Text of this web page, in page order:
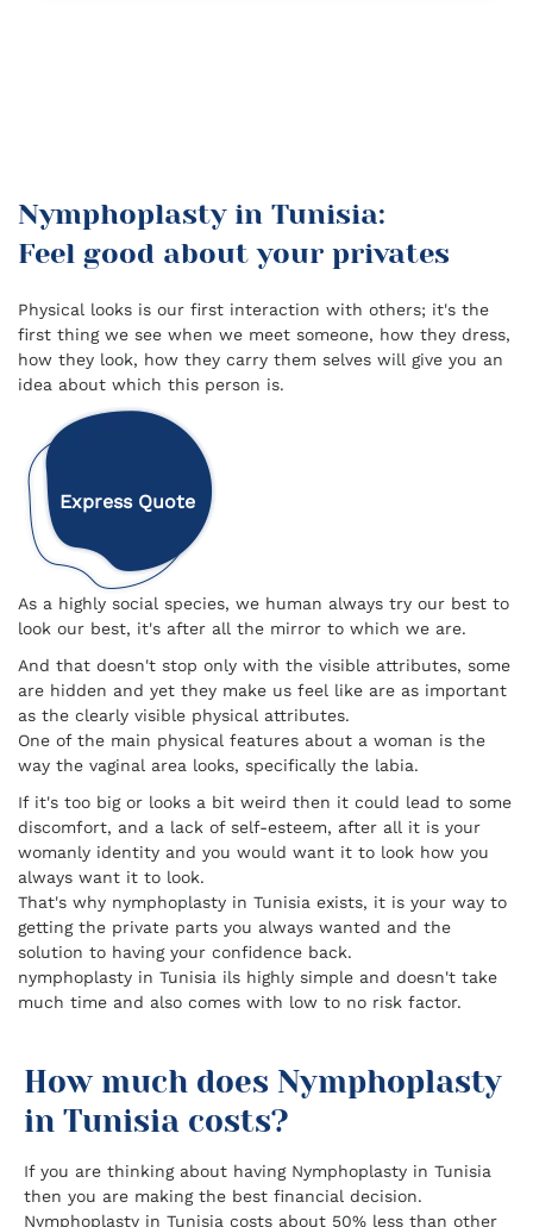
Nymphoplasty in Tunisia:
Feel good about your privates
Physical looks is our first interaction with others; it's the
first thing we see when we meet someone, how they dress,
how they look, how they carry them selves will give you an
idea about which this person is.
Express Quote
As a highly social species, we human always try our best to
look our best, it's after all the mirror to which we are.
And that doesn't stop only with the visible attributes, some
are hidden and yet they make us feel like are as important
as the clearly visible physical attributes.
One of the main physical features about a woman is the
way the vaginal area looks, specifically the labia.
If it's too big or looks a bit weird then it could lead to some
discomfort, and a lack of self-esteem, after all it is your
womanly identity and you would want it to look how you
always want it to look.
That's why nymphoplasty in Tunisia exists, it is your way to
getting the private parts you always wanted and the
solution to having your confidence back.
nymphoplasty in Tunisia ils highly simple and doesn't take
much time and also comes with low to no risk factor.
How much does Nymphoplasty
in Tunisia costs?
If you are thinking about having Nymphoplasty in Tunisia
then you are making the best financial decision.
Nymphoplasty in Tunisia costs about 50% less than other